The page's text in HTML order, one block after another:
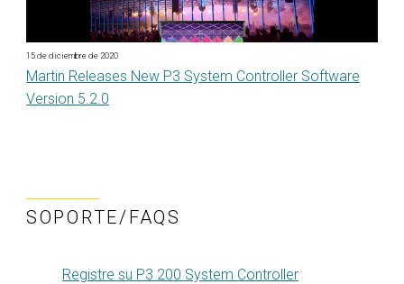
15 de diciembre de 2020
Martin Releases New P3 System Controller Software
Version 5.2.0
SOPORTE/FAQS
Registre su P3 200 System Controller